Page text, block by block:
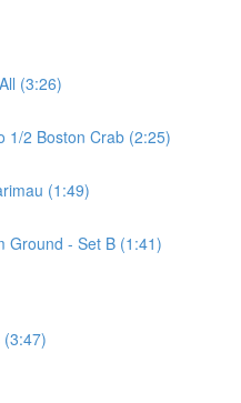
(3:26)
1/2 Boston Crab (2:25)
(1:49)
Ground - Set B (1:41)
(3:47)